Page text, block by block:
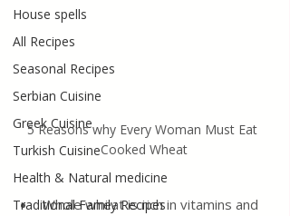
House spells
All Recipes
Seasonal Recipes
Serbian Cuisine
Greek Cuisine
Turkish Cuisine
Health & Natural medicine
Traditional Family Recipes
5 Reasons why Every Woman Must Eat
Cooked Wheat
Whole wheat is rich in vitamins and